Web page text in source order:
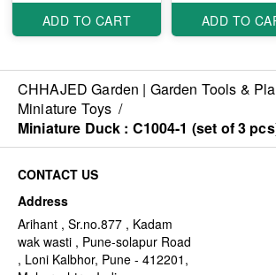
ADD TO CART ADD TO
CHHAJED Garden | Garden Tools &
Miniature Toys /
Miniature Duck : C1004-1 (set of 3
CONTACT US
Address
Arihant , Sr.no.877 , Kadam
wak wasti , Pune-solapur Road
, Loni Kalbhor, Pune - 412201,